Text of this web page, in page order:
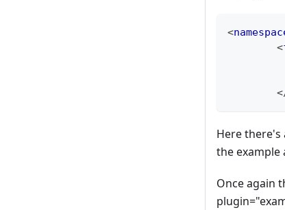
<
<
Here there's
the example
Once again